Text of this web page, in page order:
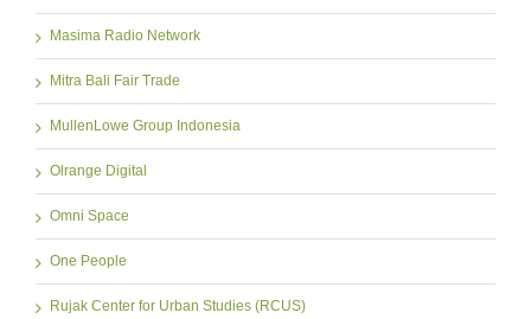
Masima Radio Network
Mitra Bali Fair Trade
MullenLowe Group Indonesia
Olrange Digital
Omni Space
One People
Rujak Center for Urban Studies (RCUS)